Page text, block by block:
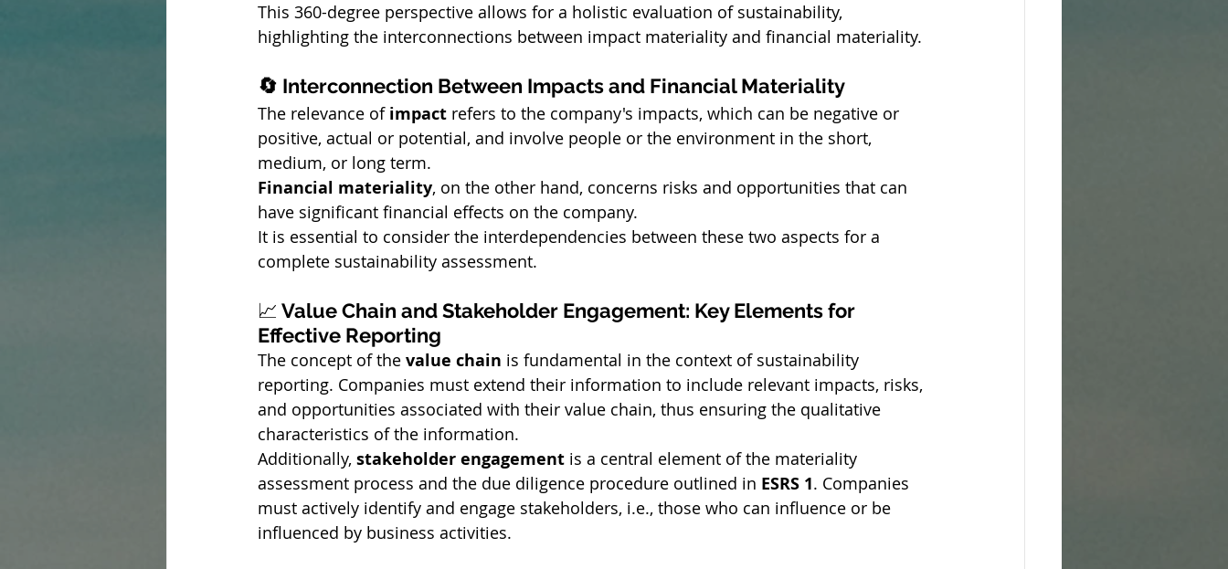
This 360-degree perspective allows for a holistic evaluation of sustainability,
highlighting the interconnections between impact materiality and financial materiality.
🔄 Interconnection Between Impacts and Financial Materiality
The relevance of impact refers to the company's impacts, which can be negative or
positive, actual or potential, and involve people or the environment in the short,
medium, or long term.
Financial materiality, on the other hand, concerns risks and opportunities that can
have significant financial effects on the company.
It is essential to consider the interdependencies between these two aspects for a
complete sustainability assessment.
📈 Value Chain and Stakeholder Engagement: Key Elements for
Effective Reporting
The concept of the value chain is fundamental in the context of sustainability
reporting. Companies must extend their information to include relevant impacts, risks,
and opportunities associated with their value chain, thus ensuring the qualitative
characteristics of the information.
Additionally, stakeholder engagement is a central element of the materiality
assessment process and the due diligence procedure outlined in ESRS 1. Companies
must actively identify and engage stakeholders, i.e., those who can influence or be
influenced by business activities.